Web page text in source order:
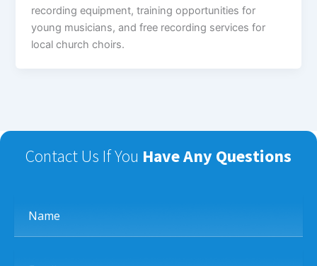
recording equipment, training opportunities for
young musicians, and free recording services for
local church choirs.
Contact Us If You Have Any Questions